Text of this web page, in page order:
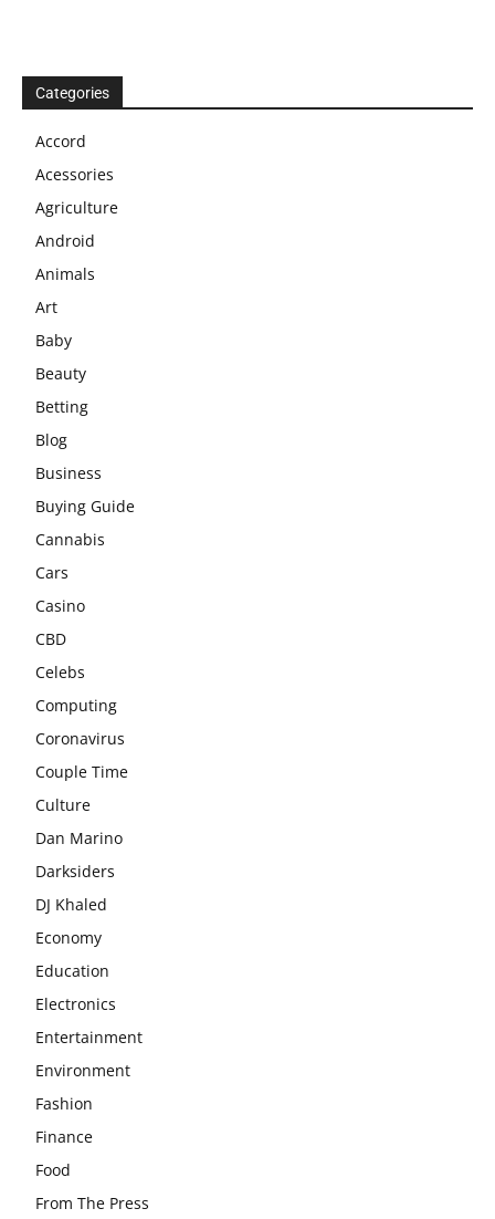
Categories
Accord
Acessories
Agriculture
Android
Animals
Art
Baby
Beauty
Betting
Blog
Business
Buying Guide
Cannabis
Cars
Casino
CBD
Celebs
Computing
Coronavirus
Couple Time
Culture
Dan Marino
Darksiders
DJ Khaled
Economy
Education
Electronics
Entertainment
Environment
Fashion
Finance
Food
From The Press